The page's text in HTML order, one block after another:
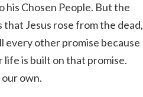
his Chosen People. But the
Jesus rose from the dead,
every other promise because
is built on that promise.
own.